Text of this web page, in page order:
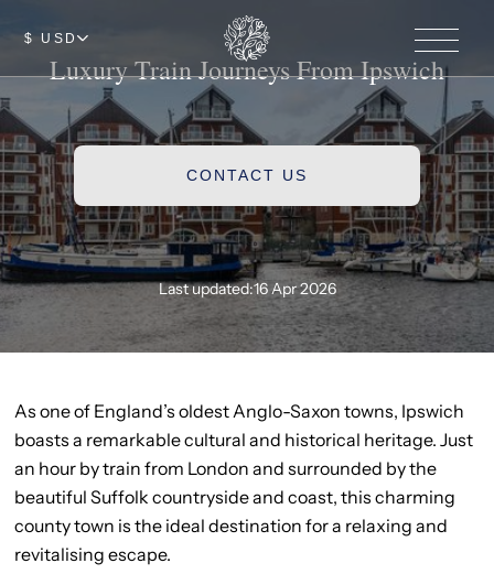
$ USD
Luxury Train Journeys From Ipswich
CONTACT US
Last updated:16 Apr 2026
As one of England’s oldest Anglo-Saxon towns, Ipswich
boasts a remarkable cultural and historical heritage. Just
an hour by train from London and surrounded by the
beautiful Suffolk countryside and coast, this charming
county town is the ideal destination for a relaxing and
revitalising escape.